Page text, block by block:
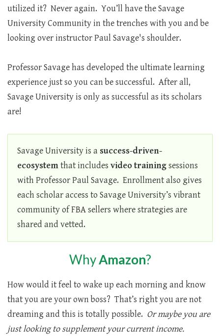
utilized it? Never again. You’ll have the Savage
University Community in the trenches with you and be
looking over instructor Paul Savage's shoulder.
Professor Savage has developed the ultimate learning
experience just so you can be successful. After all,
Savage University is only as successful as its scholars
are!
Savage University is a success-driven-
ecosystemthat includes video trainingsessions
with Professor Paul Savage. Enrollment also gives
each scholar access to Savage University’s vibrant
community of FBA sellers where strategies are
shared and vetted.
WhyAmazon?
How would it feel to wake up each morning and know
that you are your own boss? That’s right you are not
dreaming and this is totally possible. Or maybe you are
just looking to supplement your current income.